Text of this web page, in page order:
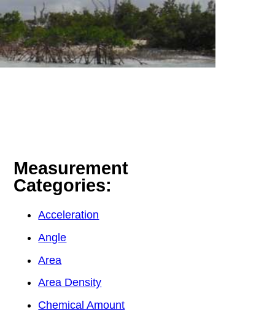
Measurement
Categories:
Acceleration
Angle
Area
Area Density
Chemical Amount